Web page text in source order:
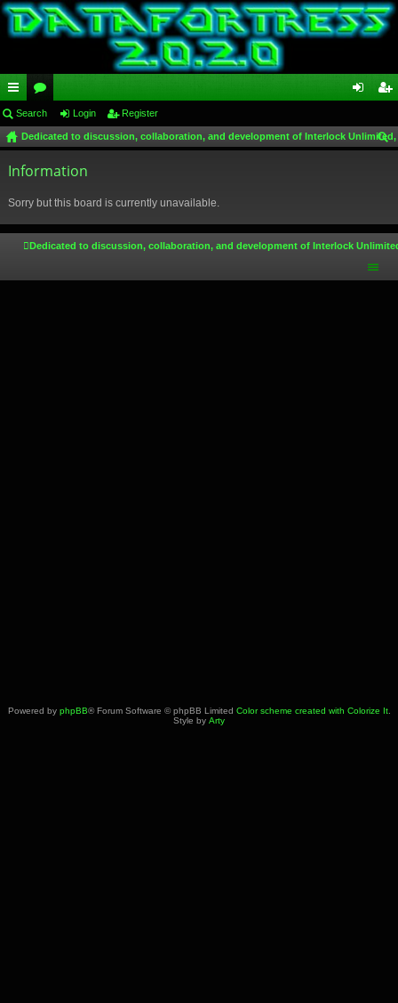
ui
ck
lin
or
u
m
in ist
Search Login Register
Dedicated to discussion, collaboration, and development of Interlock
Information
Sorry but this board is currently unavailable.
Dedicated to discussion, collaboration, and development of Interlock
Powered by phpBB® Forum Software © phpBB Limited Color scheme created with Colorize It.
Style by Arty